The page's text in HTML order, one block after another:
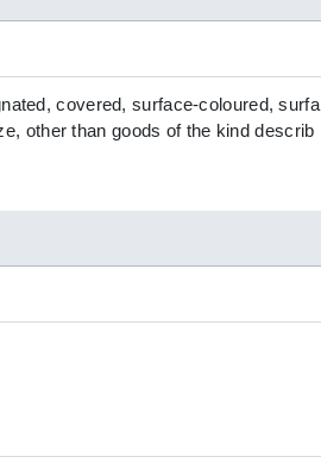
covered, surface-coloured, surfa
other than goods of the kind describ